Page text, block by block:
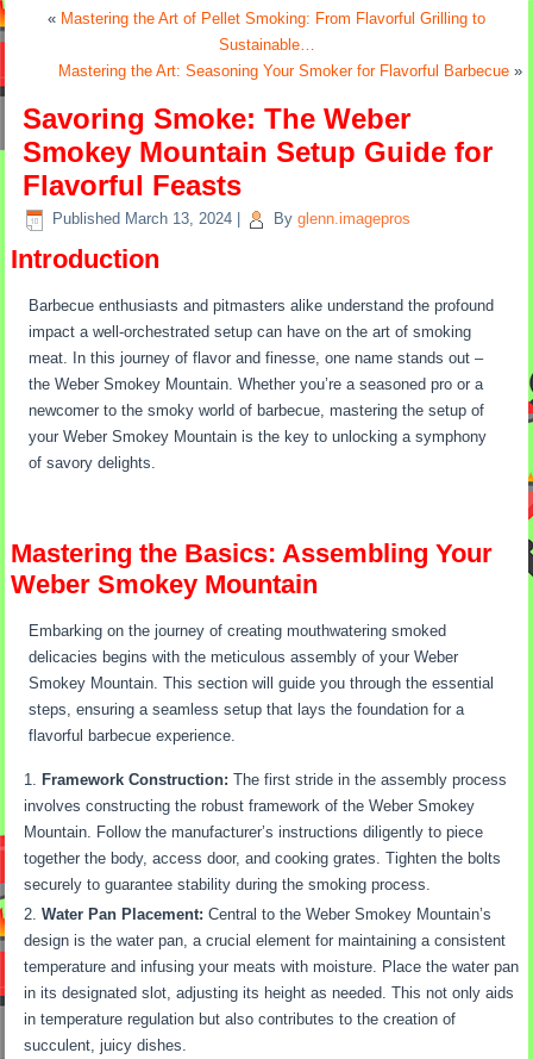
« Mastering the Art of Pellet Smoking: From Flavorful Grilling to
Sustainable…
Mastering the Art: Seasoning Your Smoker for Flavorful Barbecue»
Savoring Smoke: The Weber
Smokey Mountain Setup Guide for
Flavorful Feasts
Published March 13, 2024 By glenn.imagepros
Introduction
Barbecue enthusiasts and pitmasters alike understand the profound
impact a well-orchestrated setup can have on the art of smoking
meat. In this journey of flavor and finesse, one name stands out –
the Weber Smokey Mountain. Whether you’re a seasoned pro or a
newcomer to the smoky world of barbecue, mastering the setup of
your Weber Smokey Mountain is the key to unlocking a symphony
of savory delights.
Mastering the Basics: Assembling Your
Weber Smokey Mountain
Embarking on the journey of creating mouthwatering smoked
delicacies begins with the meticulous assembly of your Weber
Smokey Mountain. This section will guide you through the essential
steps, ensuring a seamless setup that lays the foundation for a
flavorful barbecue experience.
Framework Construction: The first stride in the assembly process
involves constructing the robust framework of the Weber Smokey
Mountain. Follow the manufacturer’s instructions diligently to piece
together the body, access door, and cooking grates. Tighten the bolts
securely to guarantee stability during the smoking process.
Water Pan Placement: Central to the Weber Smokey Mountain’s
design is the water pan, a crucial element for maintaining a consistent
temperature and infusing your meats with moisture. Place the water pan
in its designated slot, adjusting its height as needed. This not only aids
in temperature regulation but also contributes to the creation of
succulent, juicy dishes.